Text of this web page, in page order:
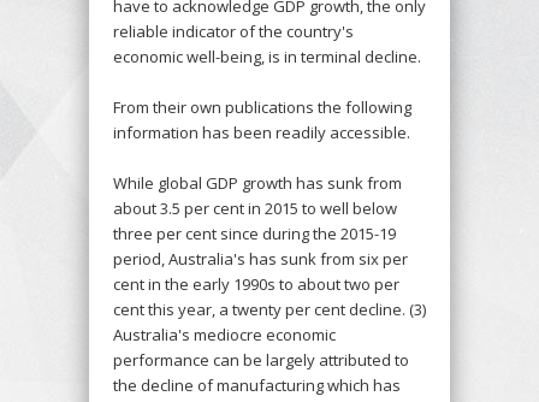
have to acknowledge GDP growth, the only
reliable indicator of the country's
economic well-being, is in terminal decline.
From their own publications the following
information has been readily accessible.
While global GDP growth has sunk from
about 3.5 per cent in 2015 to well below
three per cent since during the 2015-19
period, Australia's has sunk from six per
cent in the early 1990s to about two per
cent this year, a twenty per cent decline. (3)
Australia's mediocre economic
performance can be largely attributed to
the decline of manufacturing which has